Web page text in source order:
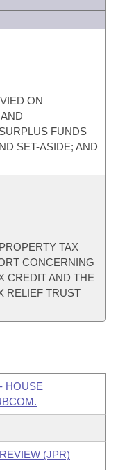
ON
FUNDS
SET-ASIDE; AND
TAX
CONCERNING
CREDIT AND THE
RELIEF TRUST
HOUSE
(JPR)